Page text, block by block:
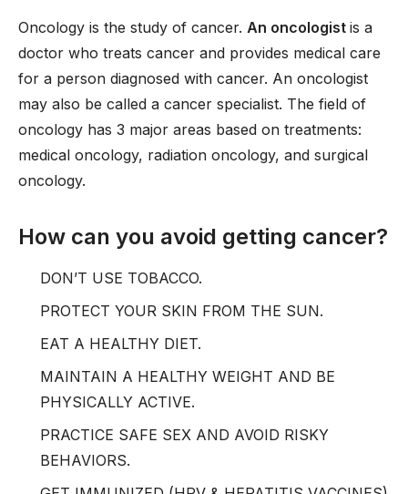
Oncology is the study of cancer. An oncologist is a
doctor who treats cancer and provides medical care
for a person diagnosed with cancer. An oncologist
may also be called a cancer specialist. The field of
oncology has 3 major areas based on treatments:
medical oncology, radiation oncology, and surgical
oncology.
How can you avoid getting cancer?
DON’T USE TOBACCO.
PROTECT YOUR SKIN FROM THE SUN.
EAT A HEALTHY DIET.
MAINTAIN A HEALTHY WEIGHT AND BE
PHYSICALLY ACTIVE.
PRACTICE SAFE SEX AND AVOID RISKY
BEHAVIORS.